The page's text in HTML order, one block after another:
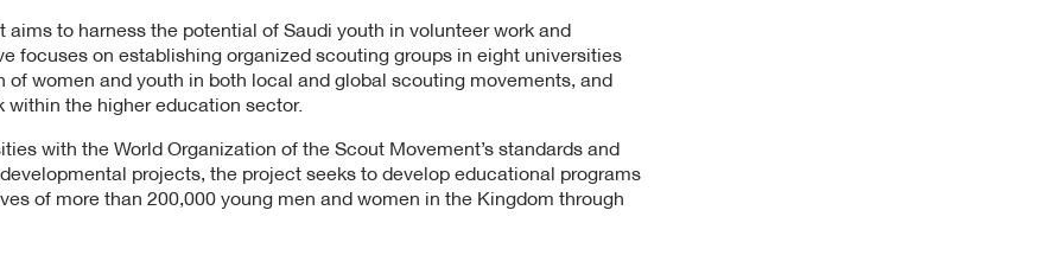
at Imam
University.
2025,
have been
at the Diriyah
to harness the potential of Saudi youth in volunteer work and
focuses on establishing organized scouting groups in eight universities
women and youth in both local and global scouting movements, and
the higher education sector.
with the World Organization of the Scout Movement’s standards and
projects, the project seeks to develop educational programs
of more than 200,000 young men and women in the Kingdom through